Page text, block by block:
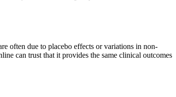
often due to placebo effects or variations in non-
can trust that it provides the same clinical outcomes